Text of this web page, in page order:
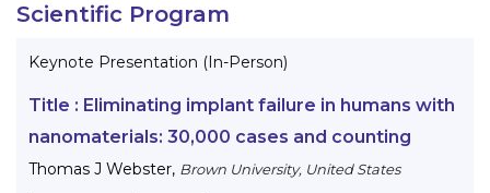
Scientific Program
Keynote Presentation (In-Person)
Title : Eliminating implant failure in humans with
nanomaterials: 30,000 cases and counting
Thomas J Webster, Brown University, United States